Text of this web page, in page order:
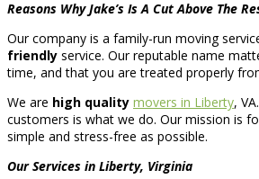
Reasons Why Jake’s Is A Cut Above The
Our company is a family-run moving
friendly service. Our reputable name
time, and that you are treated properly
We are high quality movers in Liberty,
customers is what we do. Our mission is
simple and stress-free as possible.
Our Services in Liberty, Virginia